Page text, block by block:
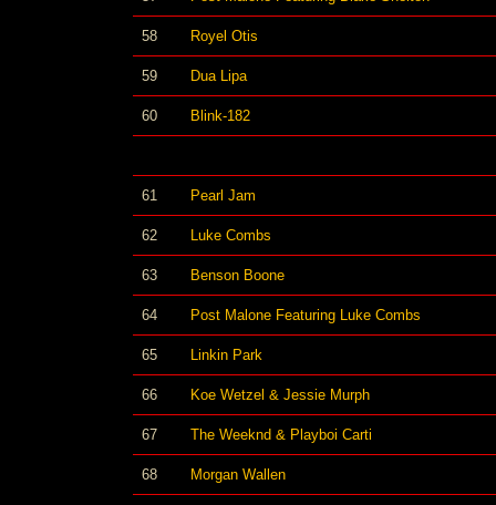
58 Royel Otis
59 Dua Lipa
60 Blink-182
61 Pearl Jam
62 Luke Combs
63 Benson Boone
64 Post Malone Featuring Luke Combs
65 Linkin Park
66 Koe Wetzel & Jessie Murph
67 The Weeknd & Playboi Carti
68 Morgan Wallen